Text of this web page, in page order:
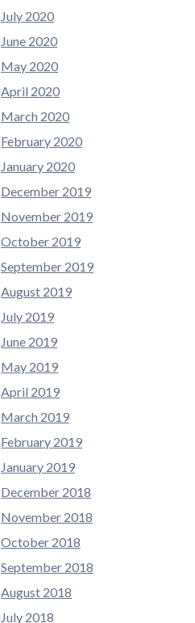
July 2020
June 2020
May 2020
April 2020
March 2020
February 2020
January 2020
December 2019
November 2019
October 2019
September 2019
August 2019
July 2019
June 2019
May 2019
April 2019
March 2019
February 2019
January 2019
December 2018
November 2018
October 2018
September 2018
August 2018
July 2018